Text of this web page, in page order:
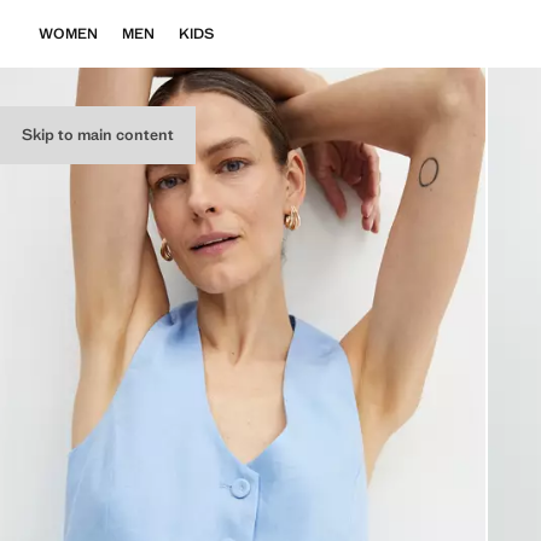
Skip to main content
WOMEN MEN KIDS